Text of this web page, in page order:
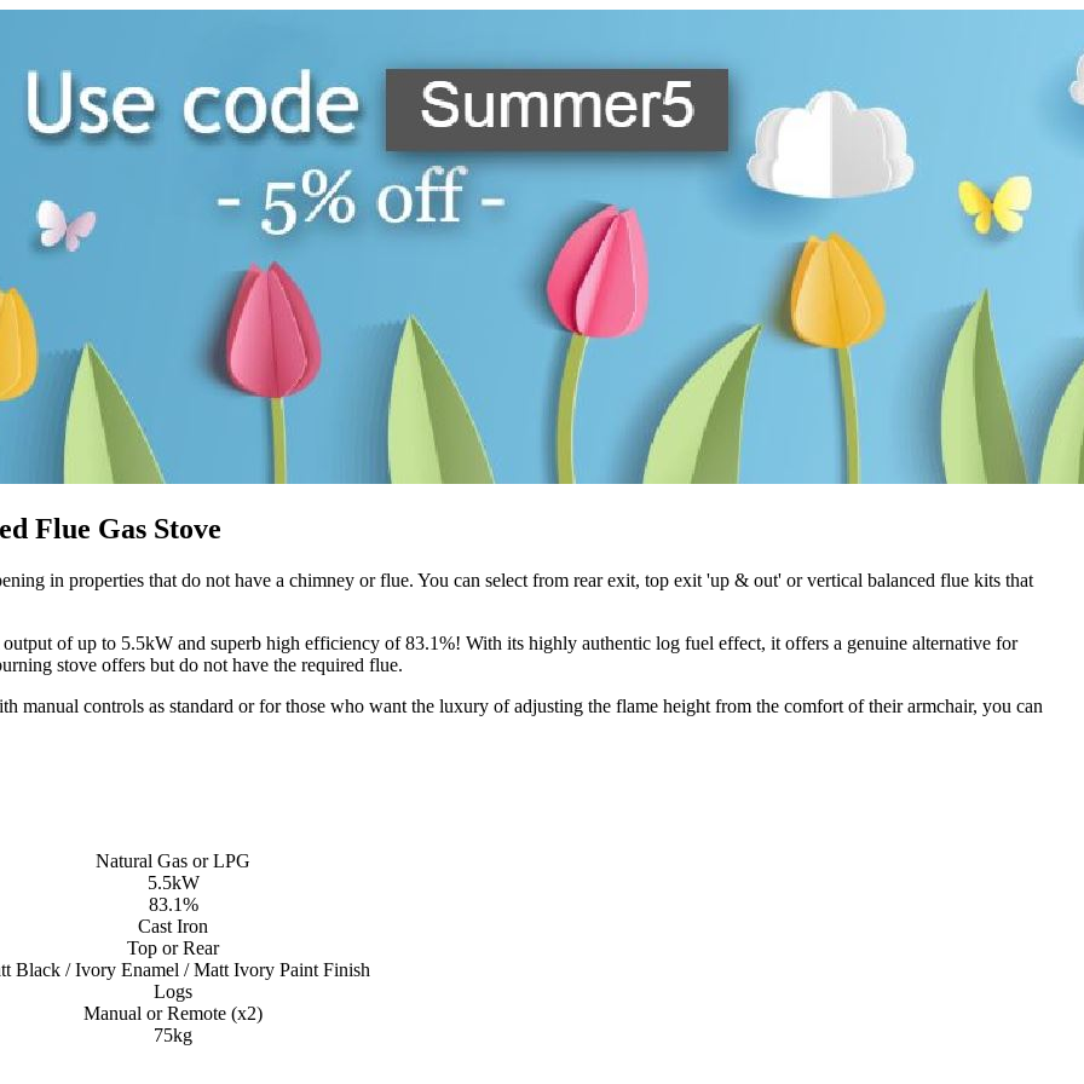
Flue Gas Stove
in properties that do not have a chimney or flue. You can select from rear exit, top exit 'up & out' or vertical balanced flue kits that
of up to 5.5kW and superb high efficiency of 83.1%! With its highly authentic log fuel effect, it offers a genuine alternative for
stove offers but do not have the required flue.
manual controls as standard or for those who want the luxury of adjusting the flame height from the comfort of their armchair, you can
Natural Gas or LPG
5.5kW
83.1%
Cast Iron
Top or Rear
Black / Ivory Enamel / Matt Ivory Paint Finish
Logs
Manual or Remote (x2)
75kg